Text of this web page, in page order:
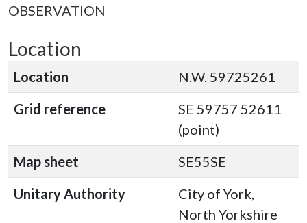
OBSERVATION
Location
Location
N.W. 59725261
Grid reference
SE 59757 52611
(point)
Map sheet
SE55SE
Unitary Authority
City of York,
North Yorkshire